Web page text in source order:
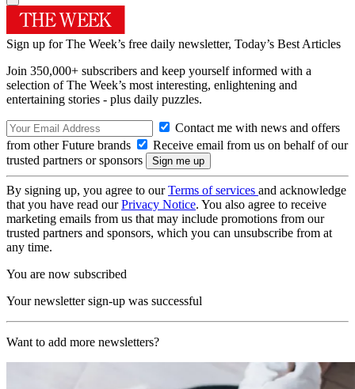
Sign up for The Week’s free daily newsletter, Today’s Best Articles
Join 350,000+ subscribers and keep yourself informed with a
selection of The Week’s most interesting, enlightening and
entertaining stories - plus daily puzzles.
Contact me with news and offers
from other Future brands
Receive email from us on behalf of our
trusted partners or sponsors
By signing up, you agree to ourTerms of services and acknowledge
that you have read ourPrivacy Notice. You also agree to receive
marketing emails from us that may include promotions from our
trusted partners and sponsors, which you can unsubscribe from at
any time.
You are now subscribed
Your newsletter sign-up was successful
Want to add more newsletters?